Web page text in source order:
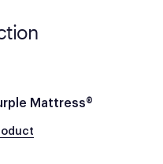
Mattress®